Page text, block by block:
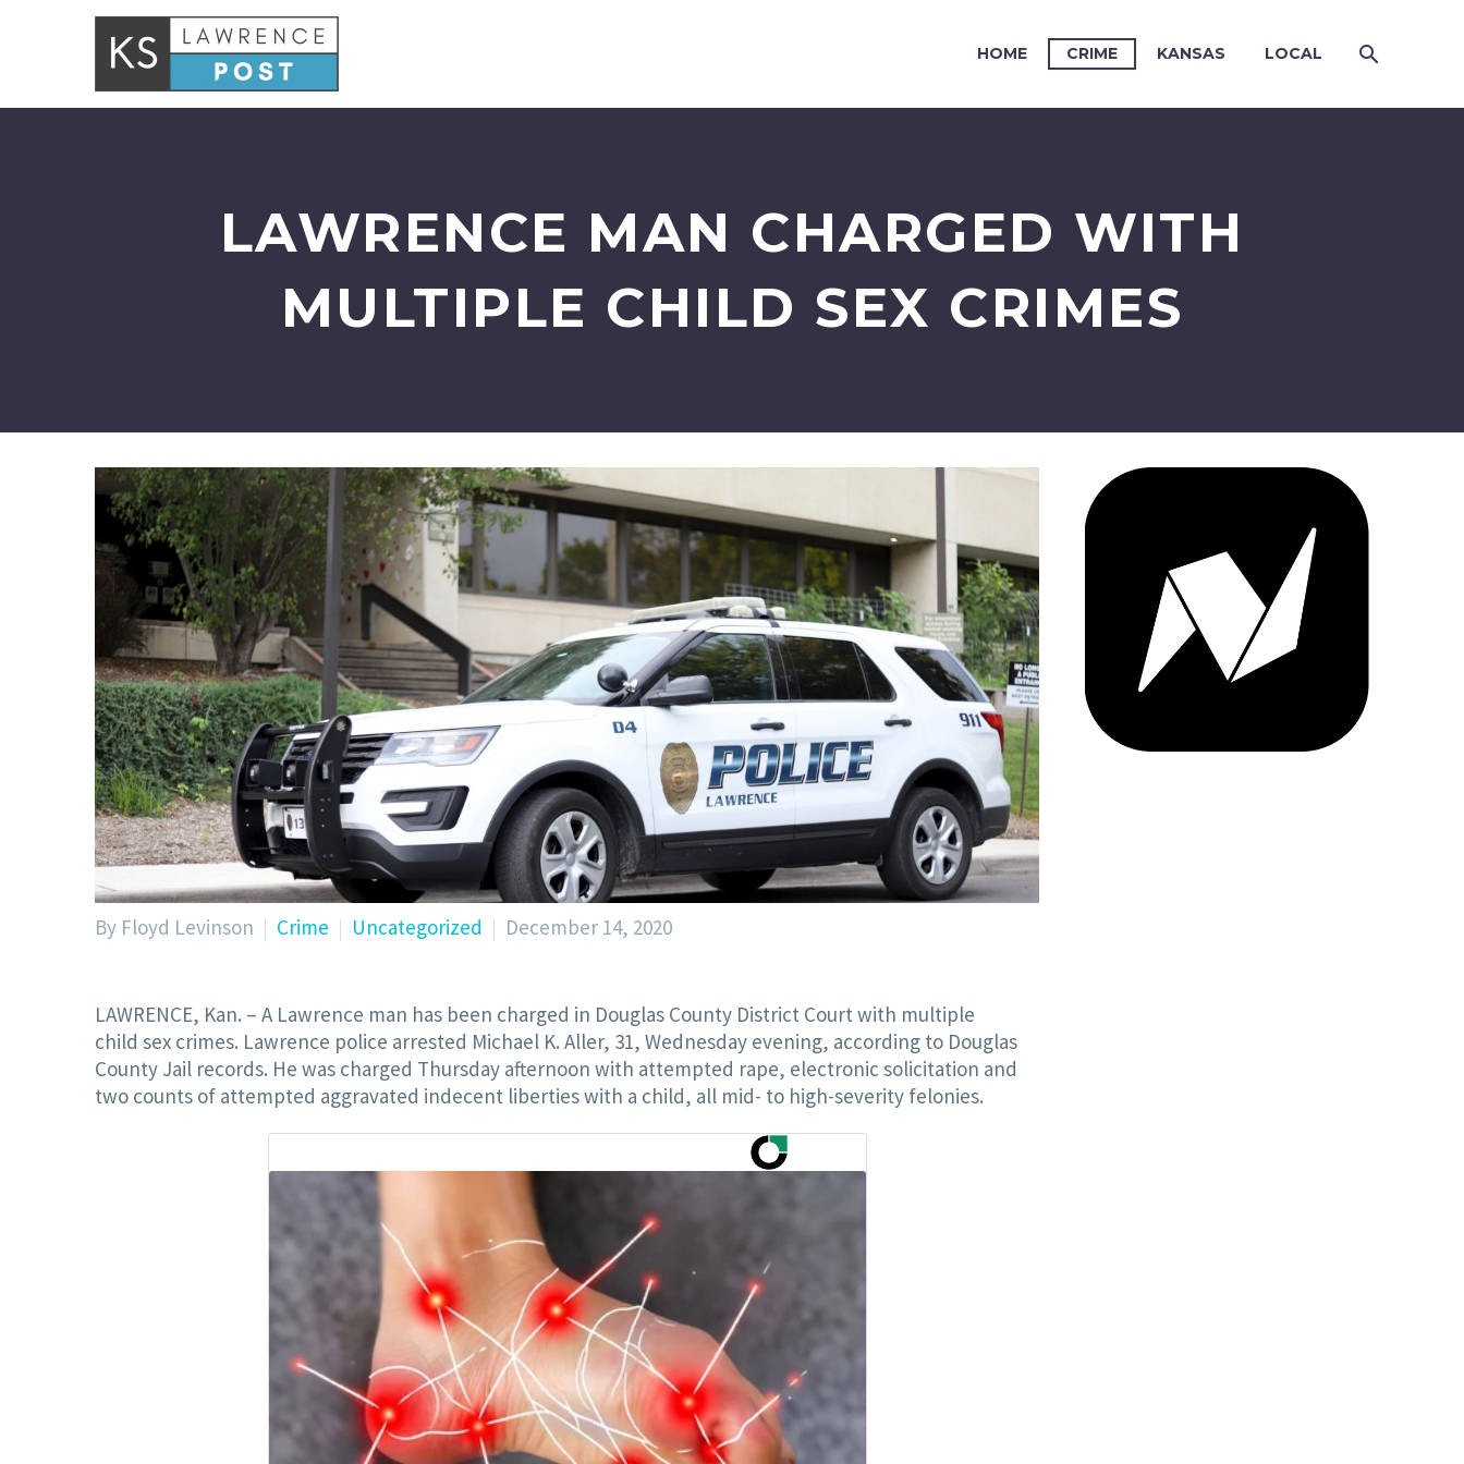
HOME CRIME KANSAS LOCAL
LAWRENCE MAN CHARGED WITH
MULTIPLE CHILD SEX CRIMES
By Floyd Levinson Crime Uncategorized December 14, 2020
LAWRENCE, Kan. – A Lawrence man has been charged in Douglas County District Court with multiple
child sex crimes. Lawrence police arrested Michael K. Aller, 31, Wednesday evening, according to Douglas
County Jail records. He was charged Thursday afternoon with attempted rape, electronic solicitation and
two counts of attempted aggravated indecent liberties with a child, all mid- to high-severity felonies.